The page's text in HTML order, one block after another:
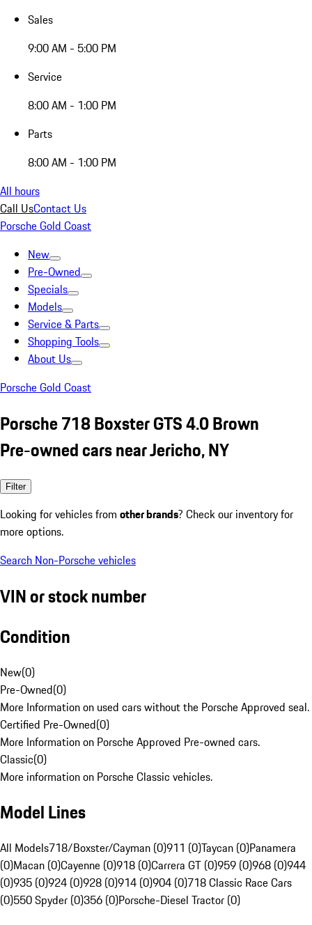
Sales
9:00 AM - 5:00 PM
Service
8:00 AM - 1:00 PM
Parts
8:00 AM - 1:00 PM
All hours
Call UsContact Us
Porsche Gold Coast
New
Pre-Owned
Specials
Models
Service & Parts
Shopping Tools
About Us
Porsche Gold Coast
Porsche 718 Boxster GTS 4.0 Brown
Pre-owned cars near Jericho, NY
Filter
Looking for vehicles from other brands? Check our inventory for
more options.
Search Non-Porsche vehicles
VIN or stock number
Condition
New(0)
Pre-Owned(0)
More Information on used cars without the Porsche Approved seal.
Certified Pre-Owned(0)
More Information on Porsche Approved Pre-owned cars.
Classic(0)
More information on Porsche Classic vehicles.
Model Lines
All Models718/Boxster/Cayman (0)911 (0)Taycan (0)Panamera
(0)Macan (0)Cayenne (0)918 (0)Carrera GT (0)959 (0)968 (0)944
(0)935 (0)924 (0)928 (0)914 (0)904 (0)718 Classic Race Cars
(0)550 Spyder (0)356 (0)Porsche-Diesel Tractor (0)